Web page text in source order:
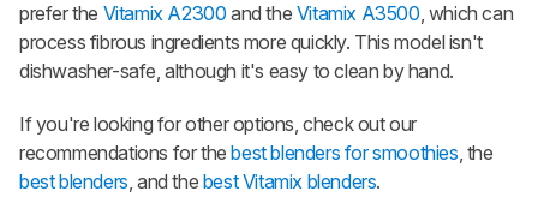
prefer the Vitamix A2300 and the Vitamix A3500, which can
process fibrous ingredients more quickly. This model isn't
dishwasher-safe, although it's easy to clean by hand.
If you're looking for other options, check out our
recommendations for thebest blenders for smoothies, the
best blenders, and the best Vitamix blenders.